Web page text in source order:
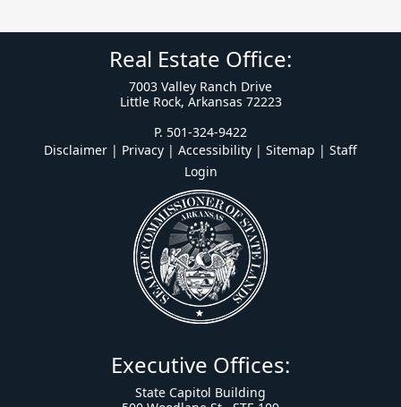
Real Estate Office:
7003 Valley Ranch Drive
Little Rock, Arkansas 72223
P. 501-324-9422
Disclaimer | Privacy | Accessibility | Sitemap | Staff
Login
Executive Offices:
State Capitol Building